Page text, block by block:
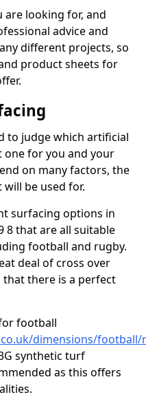
are looking for, and
advice and
different projects, so
product sheets for
to judge which artificial
one for you and your
on many factors, the
be used for.
surfacing options in
8 that are all suitable
football and rugby.
deal of cross over
there is a perfect
football
dimensions/
synthetic turf
as this offers